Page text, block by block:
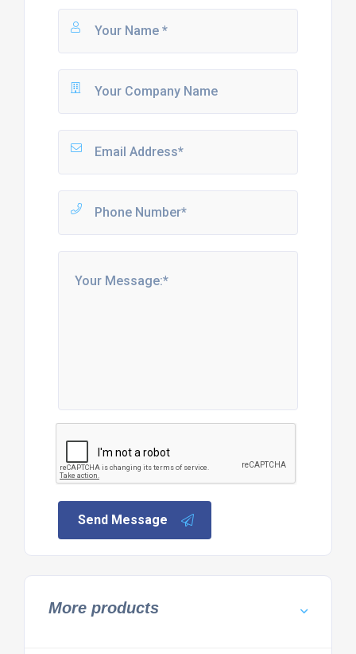
Send Message
More products